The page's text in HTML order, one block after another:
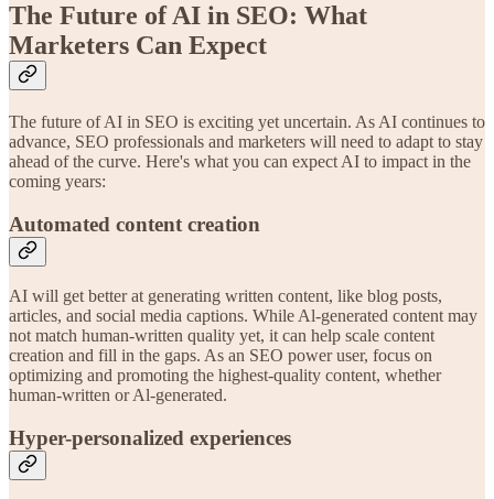
The Future of AI in SEO: What
Marketers Can Expect
The future of AI in SEO is exciting yet uncertain. As AI continues to
advance, SEO professionals and marketers will need to adapt to stay
ahead of the curve. Here's what you can expect AI to impact in the
coming years:
Automated content creation
AI will get better at generating written content, like blog posts,
articles, and social media captions. While Al-generated content may
not match human-written quality yet, it can help scale content
creation and fill in the gaps. As an SEO power user, focus on
optimizing and promoting the highest-quality content, whether
human-written or Al-generated.
Hyper-personalized experiences